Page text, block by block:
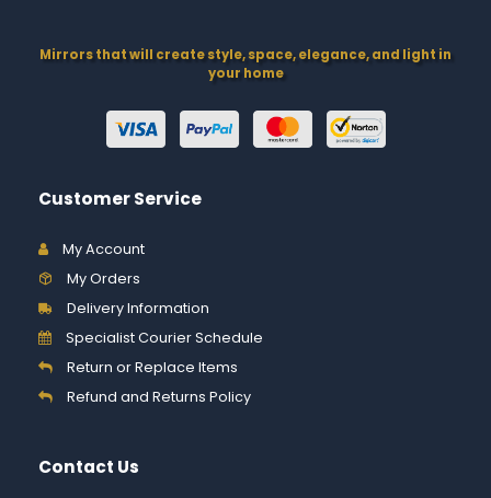
Mirrors that will create style, space, elegance, and light in
your home
Customer Service
My Account
My Orders
Delivery Information
Specialist Courier Schedule
Return or Replace Items
Refund and Returns Policy
Contact Us